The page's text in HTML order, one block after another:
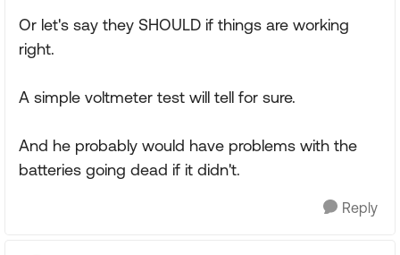
Or let's say they SHOULD if things are working
right.
A simple voltmeter test will tell for sure.
And he probably would have problems with the
batteries going dead if it didn't.
Reply